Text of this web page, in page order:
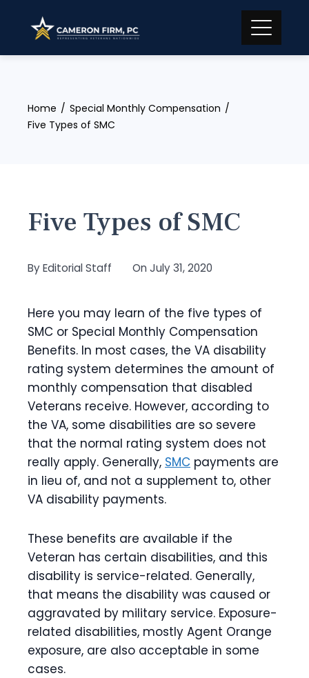
content
Home
Special Monthly Compensation
Five Types of SMC
Five Types of SMC
ByEditorial Staff On July 31, 2020
Here you may learn of the five types of
SMC or Special Monthly Compensation
Benefits. In most cases, the VA disability
rating system determines the amount of
monthly compensation that disabled
Veterans receive. However, according to
the VA, some disabilities are so severe
that the normal rating system does not
really apply. Generally, SMC payments are
in lieu of, and not a supplement to, other
VA disability payments.
These benefits are available if the
Veteran has certain disabilities, and this
disability is service-related. Generally,
that means the disability was caused or
aggravated by military service. Exposure-
related disabilities, mostly Agent Orange
exposure, are also acceptable in some
cases.